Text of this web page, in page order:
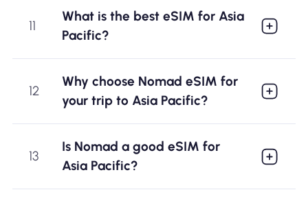
11
What is the best eSIM for Asia
Pacific?
12
Why choose Nomad eSIM for
your trip to Asia Pacific?
13
Is Nomad a good eSIM for
Asia Pacific?